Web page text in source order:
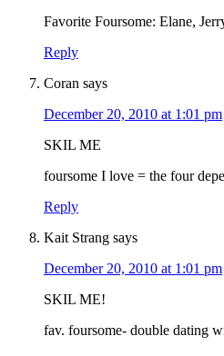
Favorite Foursome: Elane,
Reply
Coran says
December 20, 2010 at 1:01 pm
SKIL ME
foursome I love = the four
Reply
Kait Strang says
December 20, 2010 at 1:01 pm
SKIL ME!
fav. foursome- double dating